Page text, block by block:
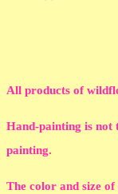
All products of
Hand-painting is not
painting.
The color and size